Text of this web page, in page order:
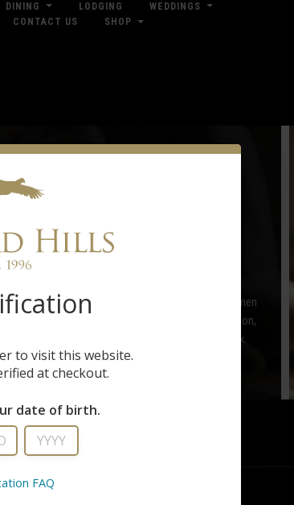
DINING LODGING
WEDDINGS
CONTACT US SHOP
Hunting
clothing and hunting gear. With offerings for men
and outdoor lifestyle wearables from Browning, Filson,
the Trading Post and is open every day of the week.
to visit this website.
at checkout.
date of birth.
FAQ